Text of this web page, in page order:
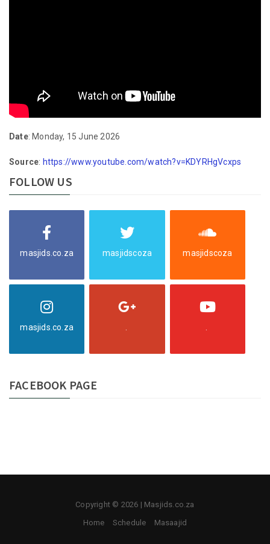
Date: Monday, 15 June 2026
Source: https://www.youtube.com/watch?v=KDYRHgVcxps
FOLLOW US
masjids.co.za masjidscoza masjidscoza
masjids.co.za
FACEBOOK PAGE
Copyright © 2026 | Masjids.co.za
Home
Schedule Masaajid